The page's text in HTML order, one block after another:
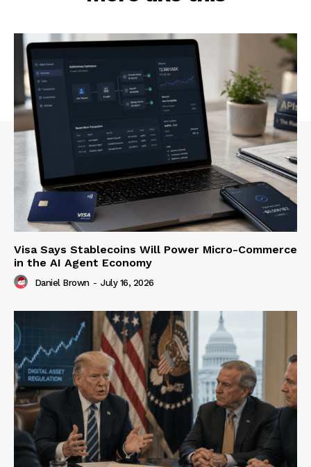
Visa Says Stablecoins Will Power Micro-Commerce
in the AI Agent Economy
Daniel Brown - July 16, 2026